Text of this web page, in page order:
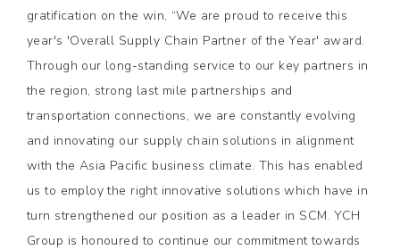
gratification on the win, “We are proud to receive this
year's 'Overall Supply Chain Partner of the Year' award.
Through our long-standing service to our key partners in
the region, strong last mile partnerships and
transportation connections, we are constantly evolving
and innovating our supply chain solutions in alignment
with the Asia Pacific business climate. This has enabled
us to employ the right innovative solutions which have in
turn strengthened our position as a leader in SCM. YCH
Group is honoured to continue our commitment towards